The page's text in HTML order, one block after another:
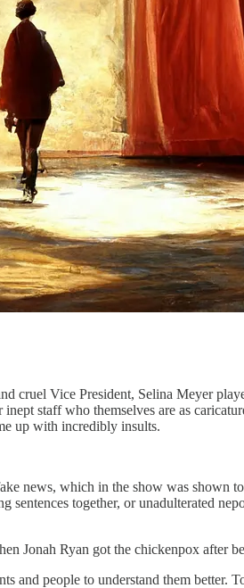
cruel Vice President, Selina Meyer
staff who themselves are as
up with incredibly insults.
news, which in the show was shown
together, or unadulterated
Jonah Ryan got the chickenpox after
and people to understand them